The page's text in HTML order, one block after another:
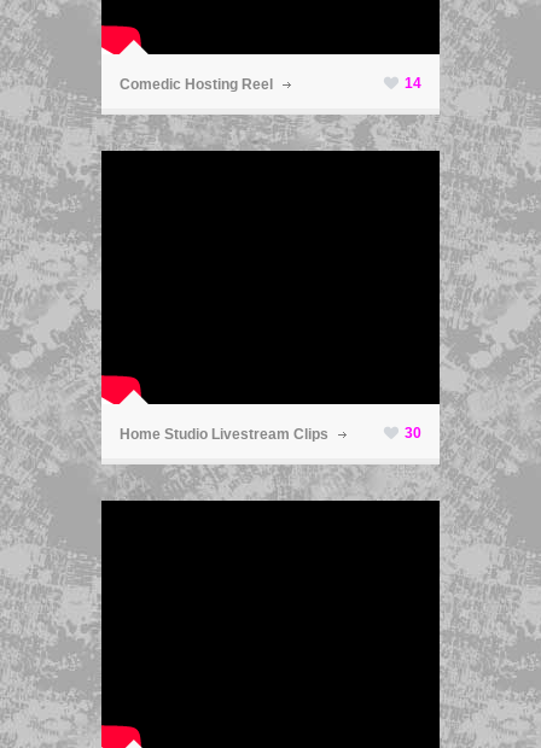
ã
Comedic Hosting Reel 14
ã
Home Studio Livestream Clips 30